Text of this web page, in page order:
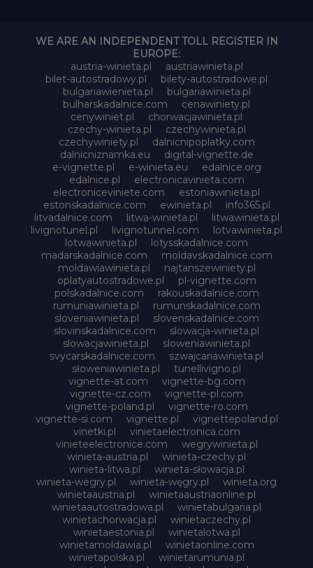
WE ARE AN INDEPENDENT TOLL REGISTER IN
EUROPE:
austria-winieta.pl
austriawinieta.pl
bilet-autostradowy.pl
bilety-autostradowe.pl
bulgariawienieta.pl
bulgariawinieta.pl
bulharskadalnice.com
cenawiniety.pl
cenywiniet.pl
chorwacjawinieta.pl
czechy-winieta.pl
czechywinieta.pl
czechywiniety.pl
dalnicnipoplatky.com
dalnicniznamka.eu
digital-vignette.de
e-vignette.pl
e-winieta.eu
edalnice.org
edalnice.pl
electronicavinieta.com
electroniceviniete.com
estoniawinieta.pl
estonskadalnice.com
ewinieta.pl
info365.pl
litvadalnice.com
litwa-winieta.pl
litwawinieta.pl
livignotunel.pl
livignotunnel.com
lotvawinieta.pl
lotwawinieta.pl
lotysskadalnice.com
madarskadalnice.com
moldavskadalnice.com
moldawiawinieta.pl
najtanszewiniety.pl
oplatyautostradowe.pl
pl-vignette.com
polskadalnice.com
rakouskadalnice.com
rumuniawinieta.pl
rumunskadalnice.com
sloveniawinieta.pl
slovenskadalnice.com
slovinskadalnice.com
slowacja-winieta.pl
slowacjawinieta.pl
sloweniawinieta.pl
svycarskadalnice.com
szwajcariawinieta.pl
słoweniawinieta.pl
tunellivigno.pl
vignette-at.com
vignette-bg.com
vignette-cz.com
vignette-pl.com
vignette-poland.pl
vignette-ro.com
vignette-si.com
vignette.pl
vignettepoland.pl
vinetki.pl
vinietaelectronica.com
vinieteelectronice.com
wegrywinieta.pl
winieta-austria.pl
winieta-czechy.pl
winieta-litwa.pl
winieta-słowacja.pl
winieta-wegry.pl
winieta-węgry.pl
winieta.org
winietaaustria.pl
winietaaustriaonline.pl
winietaautostradowa.pl
winietabulgaria.pl
winietachorwacja.pl
winietaczechy.pl
winietaestonia.pl
winietalotwa.pl
winietamoldawia.pl
winietaonline.com
winietapolska.pl
winietarumunia.pl